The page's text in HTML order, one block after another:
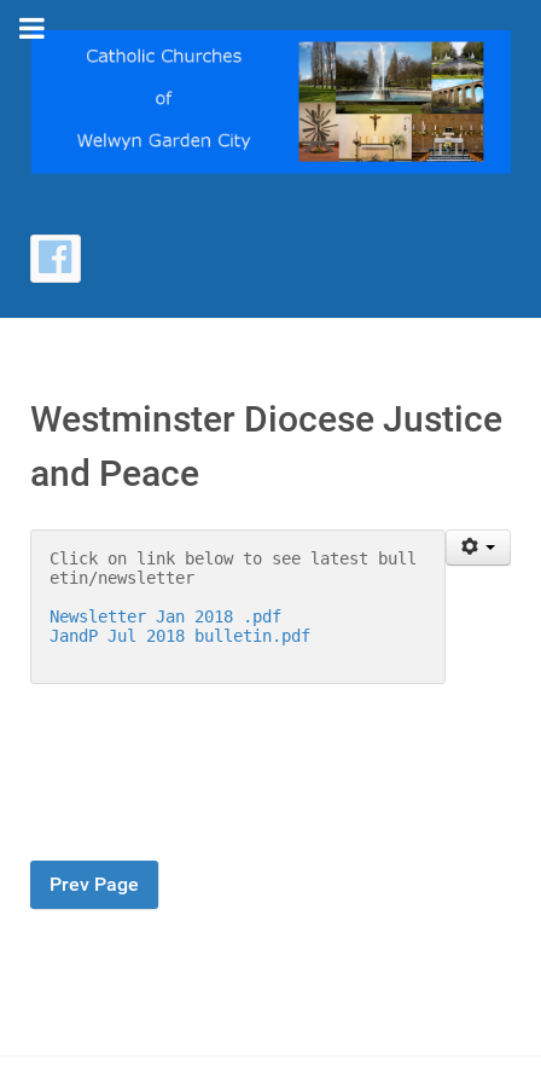
Westminster Diocese Justice
and Peace
Click on link below to see latest bull
etin/newsletter
Newsletter Jan 2018 .pdf
JandP Jul 2018 bulletin.pdf
Prev Page